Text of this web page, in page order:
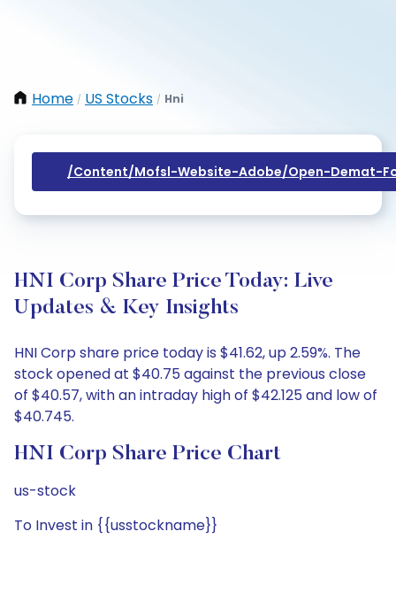
Home / US Stocks / Hni
/content/mofsl-Website-Adobe/open-Demat-
HNI Corp Share Price Today: Live
Updates & Key Insights
HNI Corp share price today is $41.62, up 2.59%. The
stock opened at $40.75 against the previous close
of $40.57, with an intraday high of $42.125 and low of
$40.745.
HNI Corp Share Price Chart
us-stock
To Invest in {{usstockname}}